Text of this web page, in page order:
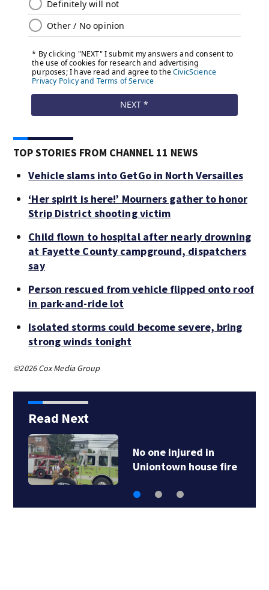
TOP STORIES FROM CHANNEL 11 NEWS
Vehicle slams into GetGo in North Versailles
‘Her spirit is here!’ Mourners gather to honor
Strip District shooting victim
Child flown to hospital after nearly drowning
at Fayette County campground, dispatchers
say
Person rescued from vehicle flipped onto roof
in park-and-ride lot
Isolated storms could become severe, bring
strong winds tonight
©2026 Cox Media Group
Read Next
No one injured in
Uniontown house fire